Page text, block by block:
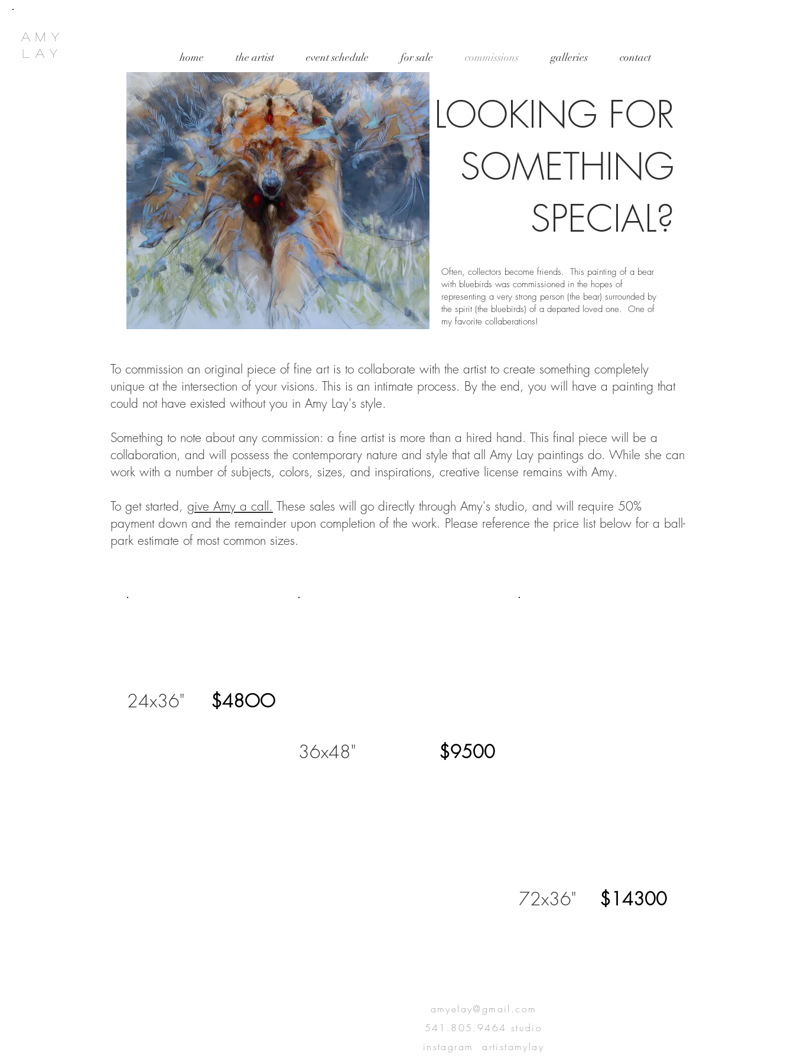
amy
lay
home the artist event schedule for sale commissions galleries contact
LOOKING FOR
SOMETHING
SPECIAL?
Often, collectors become friends. This painting of a bear
with bluebirds was commissioned in the hopes of
representing a very strong person (the bear) surrounded by
the spirit (the bluebirds) of a departed loved one. One of
my favorite collaberations!
To commission an original piece of fine art is to collaborate with the artist to create something completely
unique at the intersection of your visions. This is an intimate process. By the end, you will have a painting that
could not have existed without you in Amy Lay's style.
Something to note about any commission: a fine artist is more than a hired hand. This final piece will be a
collaboration, and will possess the contemporary nature and style that all Amy Lay paintings do. While she can
work with a number of subjects, colors, sizes, and inspirations, creative license remains with Amy.
To get started, give Amy a call. These sales will go directly through Amy's studio, and will require 50%
payment down and the remainder upon completion of the work. Please reference the price list below for a ball-
park estimate of most common sizes.
24x36" $48OO
36x48" $9500
72x36" $14300
amyelay@gmail.com
541.805.9464 studio
instagram artistamylay